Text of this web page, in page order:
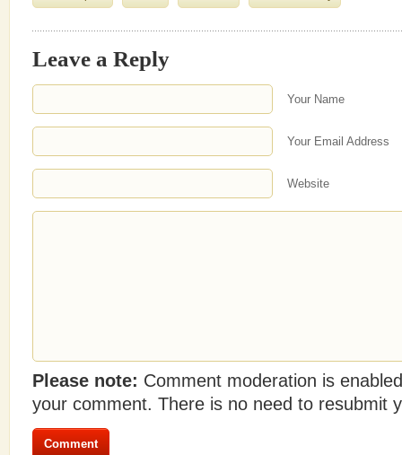
Leave a Reply
Your Name
Your Email Address
Website
Please note: Comment moderation is
your comment. There is no need to resubmit